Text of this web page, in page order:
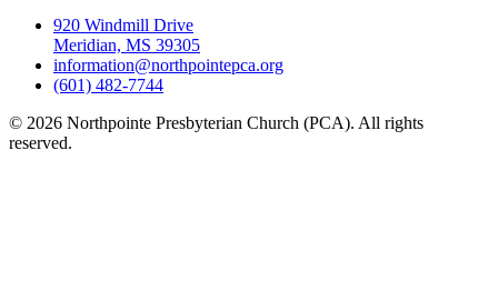
920 Windmill Drive
Meridian, MS 39305
information@northpointepca.org
(601) 482-7744
© 2026 Northpointe Presbyterian Church (PCA). All rights
reserved.